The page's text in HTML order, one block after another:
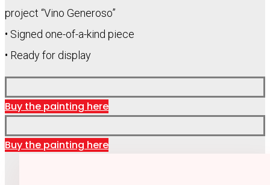
project “Vino Generoso”
• Signed one-of-a-kind piece
• Ready for display
Buy the painting here
Buy the painting here